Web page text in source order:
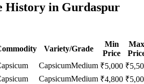
History in Gurdaspur
Variety/Grade
Min
Price
Max
CapsicumMedium ₹5,000 ₹
CapsicumMedium ₹4,800 ₹